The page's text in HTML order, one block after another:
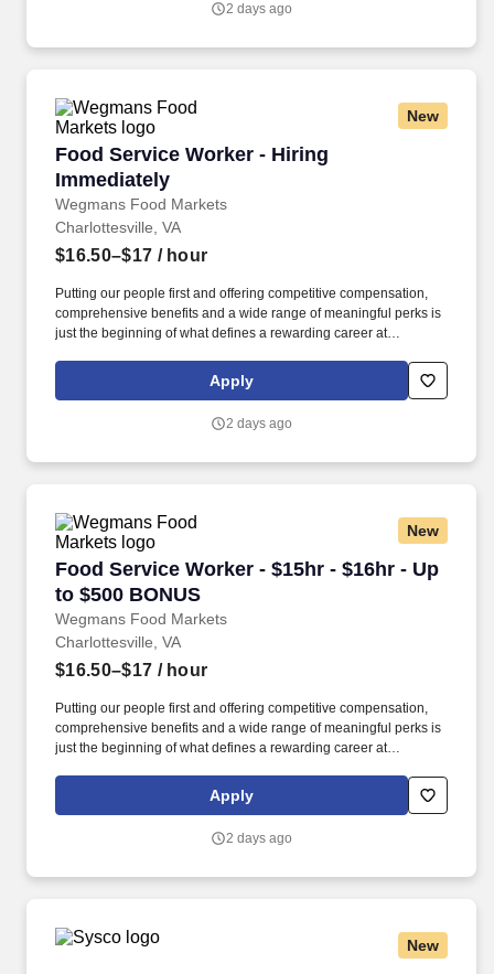
2 days ago
New
Food Service Worker - Hiring
Immediately
Wegmans Food Markets
Food Service Worker - Hiring Immediately
Charlottesville, VA
$16.50–$17 / hour
Putting our people first and offering competitive compensation,
comprehensive benefits and a wide range of meaningful perks is
just the beginning of what defines a rewarding career at
the heart of helping people make great meals easy.
Apply
2 days ago
New
Food Service Worker - $15hr - $16hr - Up
to $500 BONUS
Wegmans Food Markets
Food Service Worker - $15hr - $16hr - Up to
Charlottesville, VA
$16.50–$17 / hour
Putting our people first and offering competitive compensation,
comprehensive benefits and a wide range of meaningful perks is
just the beginning of what defines a rewarding career at
the heart of helping people make great meals easy.
Apply
2 days ago
New